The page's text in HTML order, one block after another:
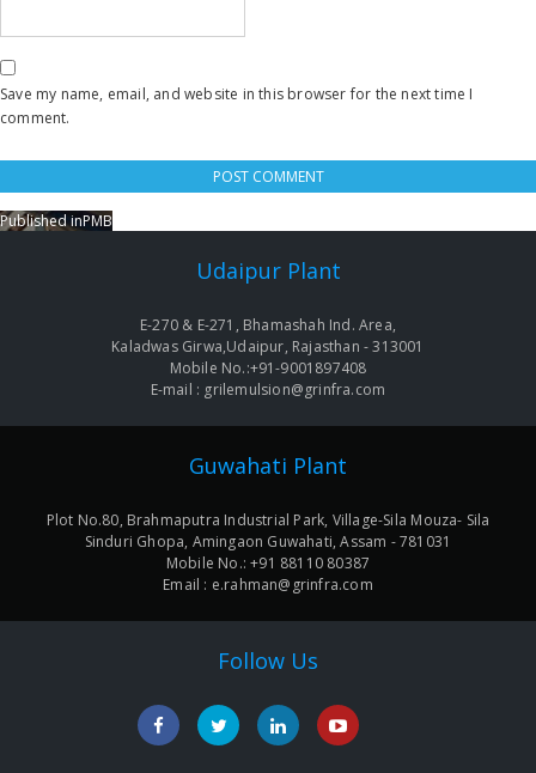
Save my name, email, and website in this browser for the next time I
comment.
Post
Published inPMB
Udaipur Plant
E-270 & E-271, Bhamashah Ind. Area,
Kaladwas Girwa,Udaipur, Rajasthan - 313001
Mobile No.:+91-9001897408
E-mail : grilemulsion@grinfra.com
Guwahati Plant
Plot No.80, Brahmaputra Industrial Park, Village-Sila Mouza- Sila
Sinduri Ghopa, Amingaon Guwahati, Assam - 781031
Mobile No.: +91 88110 80387
Email : e.rahman@grinfra.com
Follow Us